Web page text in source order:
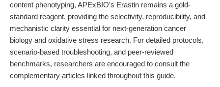
content phenotyping, APExBIO’s Erastin remains a gold-
standard reagent, providing the selectivity, reproducibility, and
mechanistic clarity essential for next-generation cancer
biology and oxidative stress research. For detailed protocols,
scenario-based troubleshooting, and peer-reviewed
benchmarks, researchers are encouraged to consult the
complementary articles linked throughout this guide.